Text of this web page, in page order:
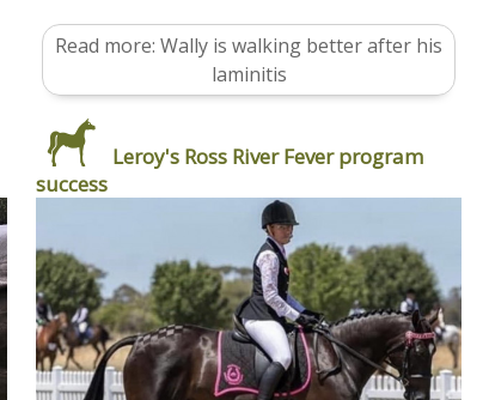
Read more: Wally is walking better after his
laminitis
Leroy's Ross River Fever program
success